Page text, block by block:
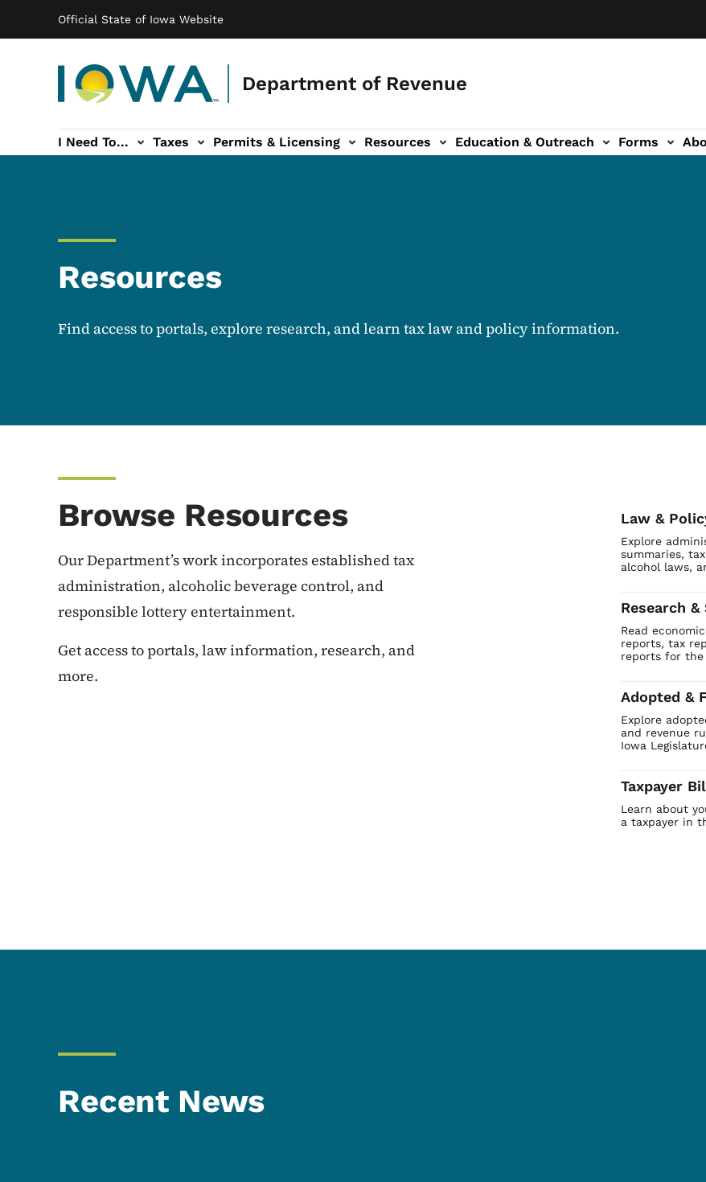
Official State of Iowa Website
Department of Revenue
Main navigation
I Need To... Taxes Permits & Licensing Resources
sub-navigation Education & Outreach
Education & Outreach sub-navigation Forms
Forms sub-navigation
About sub-navigation
Resources
Find access to portals, explore research, and learn tax law and policy information.
Browse Resources
Our Department’s work incorporates established tax
administration, alcoholic beverage control, and
responsible lottery entertainment.
Get access to portals, law information, research, and
more.
Law &
Explore
summaries,
alcohol laws,
Research
Read
reports, tax
reports for
Adopted &
Explore
and revenue
Iowa
Taxpayer
Learn about
a taxpayer in
Recent News